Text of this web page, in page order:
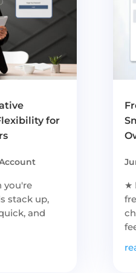
for
you're
stack up,
and
★